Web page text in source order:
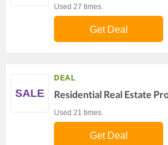
Used 27 times.
Get Deal
SALE
DEAL
Residential Real Estate
Used 21 times.
Get Deal